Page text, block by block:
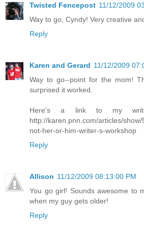
Twisted Fencepost 11/12/2009
Way to go, Cyndy! Very creative
Reply
Karen and Gerard 11/12/2009
Way to go--point for the mom!
surprised it worked.
Here's a link to my
http://karen.pnn.com/articles/
not-her-or-him-writer-s-workshop
Reply
Allison 11/12/2009 08:13:00 PM
You go girl! Sounds awesome to
when my guy gets older!
Reply